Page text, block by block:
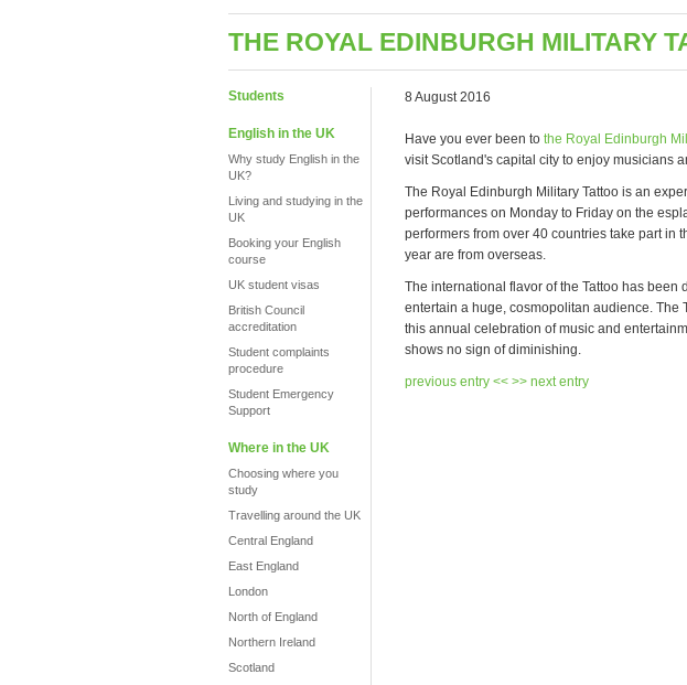
THE ROYAL EDINBURGH MILITARY
Students
English in the UK
Why study English in the
UK?
Living and studying in the
UK
Booking your English
course
UK student visas
British Council
accreditation
Student complaints
procedure
Student Emergency
Support
Where in the UK
Choosing where you
study
Travelling around the UK
Central England
East England
London
North of England
Northern Ireland
Scotland
8 August 2016
Have you ever been to the Royal Edinburgh
visit Scotland's capital city to enjoy musicians
The Royal Edinburgh Military Tattoo is an
performances on Monday to Friday on the
performers from over 40 countries take part in
year are from overseas.
The international flavor of the Tattoo has
entertain a huge, cosmopolitan audience. The
this annual celebration of music and
shows no sign of diminishing.
previous entry << >> next entry